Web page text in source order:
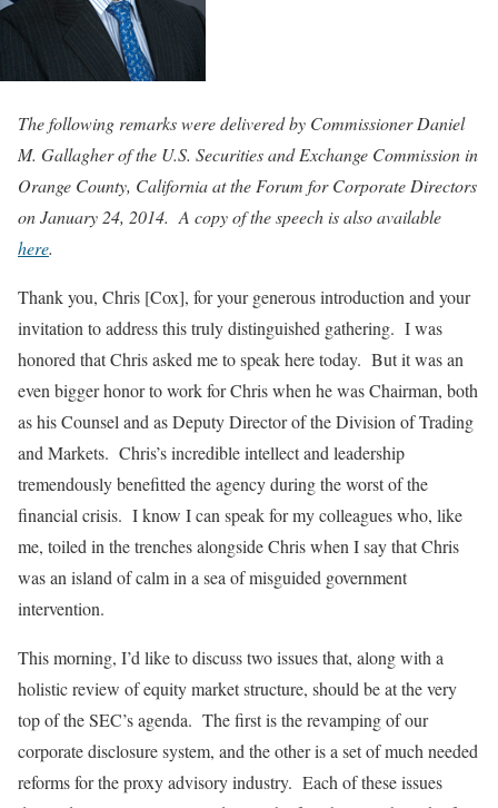
The following remarks were delivered by Commissioner Daniel
M. Gallagher of the U.S. Securities and Exchange Commission in
Orange County, California at the Forum for Corporate Directors
on January 24, 2014. A copy of the speech is also available
here.
Thank you, Chris [Cox], for your generous introduction and your
invitation to address this truly distinguished gathering. I was
honored that Chris asked me to speak here today. But it was an
even bigger honor to work for Chris when he was Chairman, both
as his Counsel and as Deputy Director of the Division of Trading
and Markets. Chris’s incredible intellect and leadership
tremendously benefitted the agency during the worst of the
financial crisis. I know I can speak for my colleagues who, like
me, toiled in the trenches alongside Chris when I say that Chris
was an island of calm in a sea of misguided government
intervention.
This morning, I’d like to discuss two issues that, along with a
holistic review of equity market structure, should be at the very
top of the SEC’s agenda. The first is the revamping of our
corporate disclosure system, and the other is a set of much needed
reforms for the proxy advisory industry. Each of these issues